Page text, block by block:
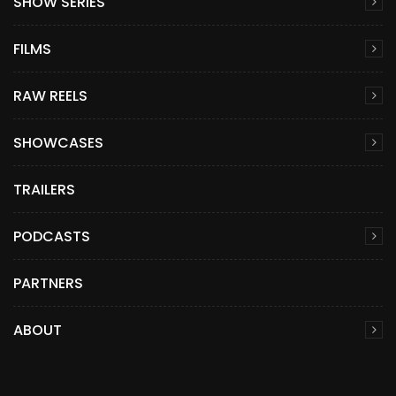
FILMS
RAW REELS
SHOWCASES
TRAILERS
PODCASTS
PARTNERS
ABOUT